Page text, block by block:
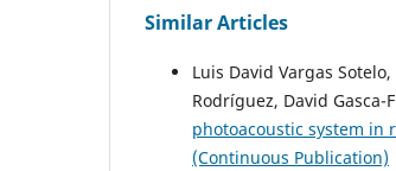
Similar Articles
Luis David Vargas
Rodríguez, David Gasca-
photoacoustic system in
(Continuous Publication)